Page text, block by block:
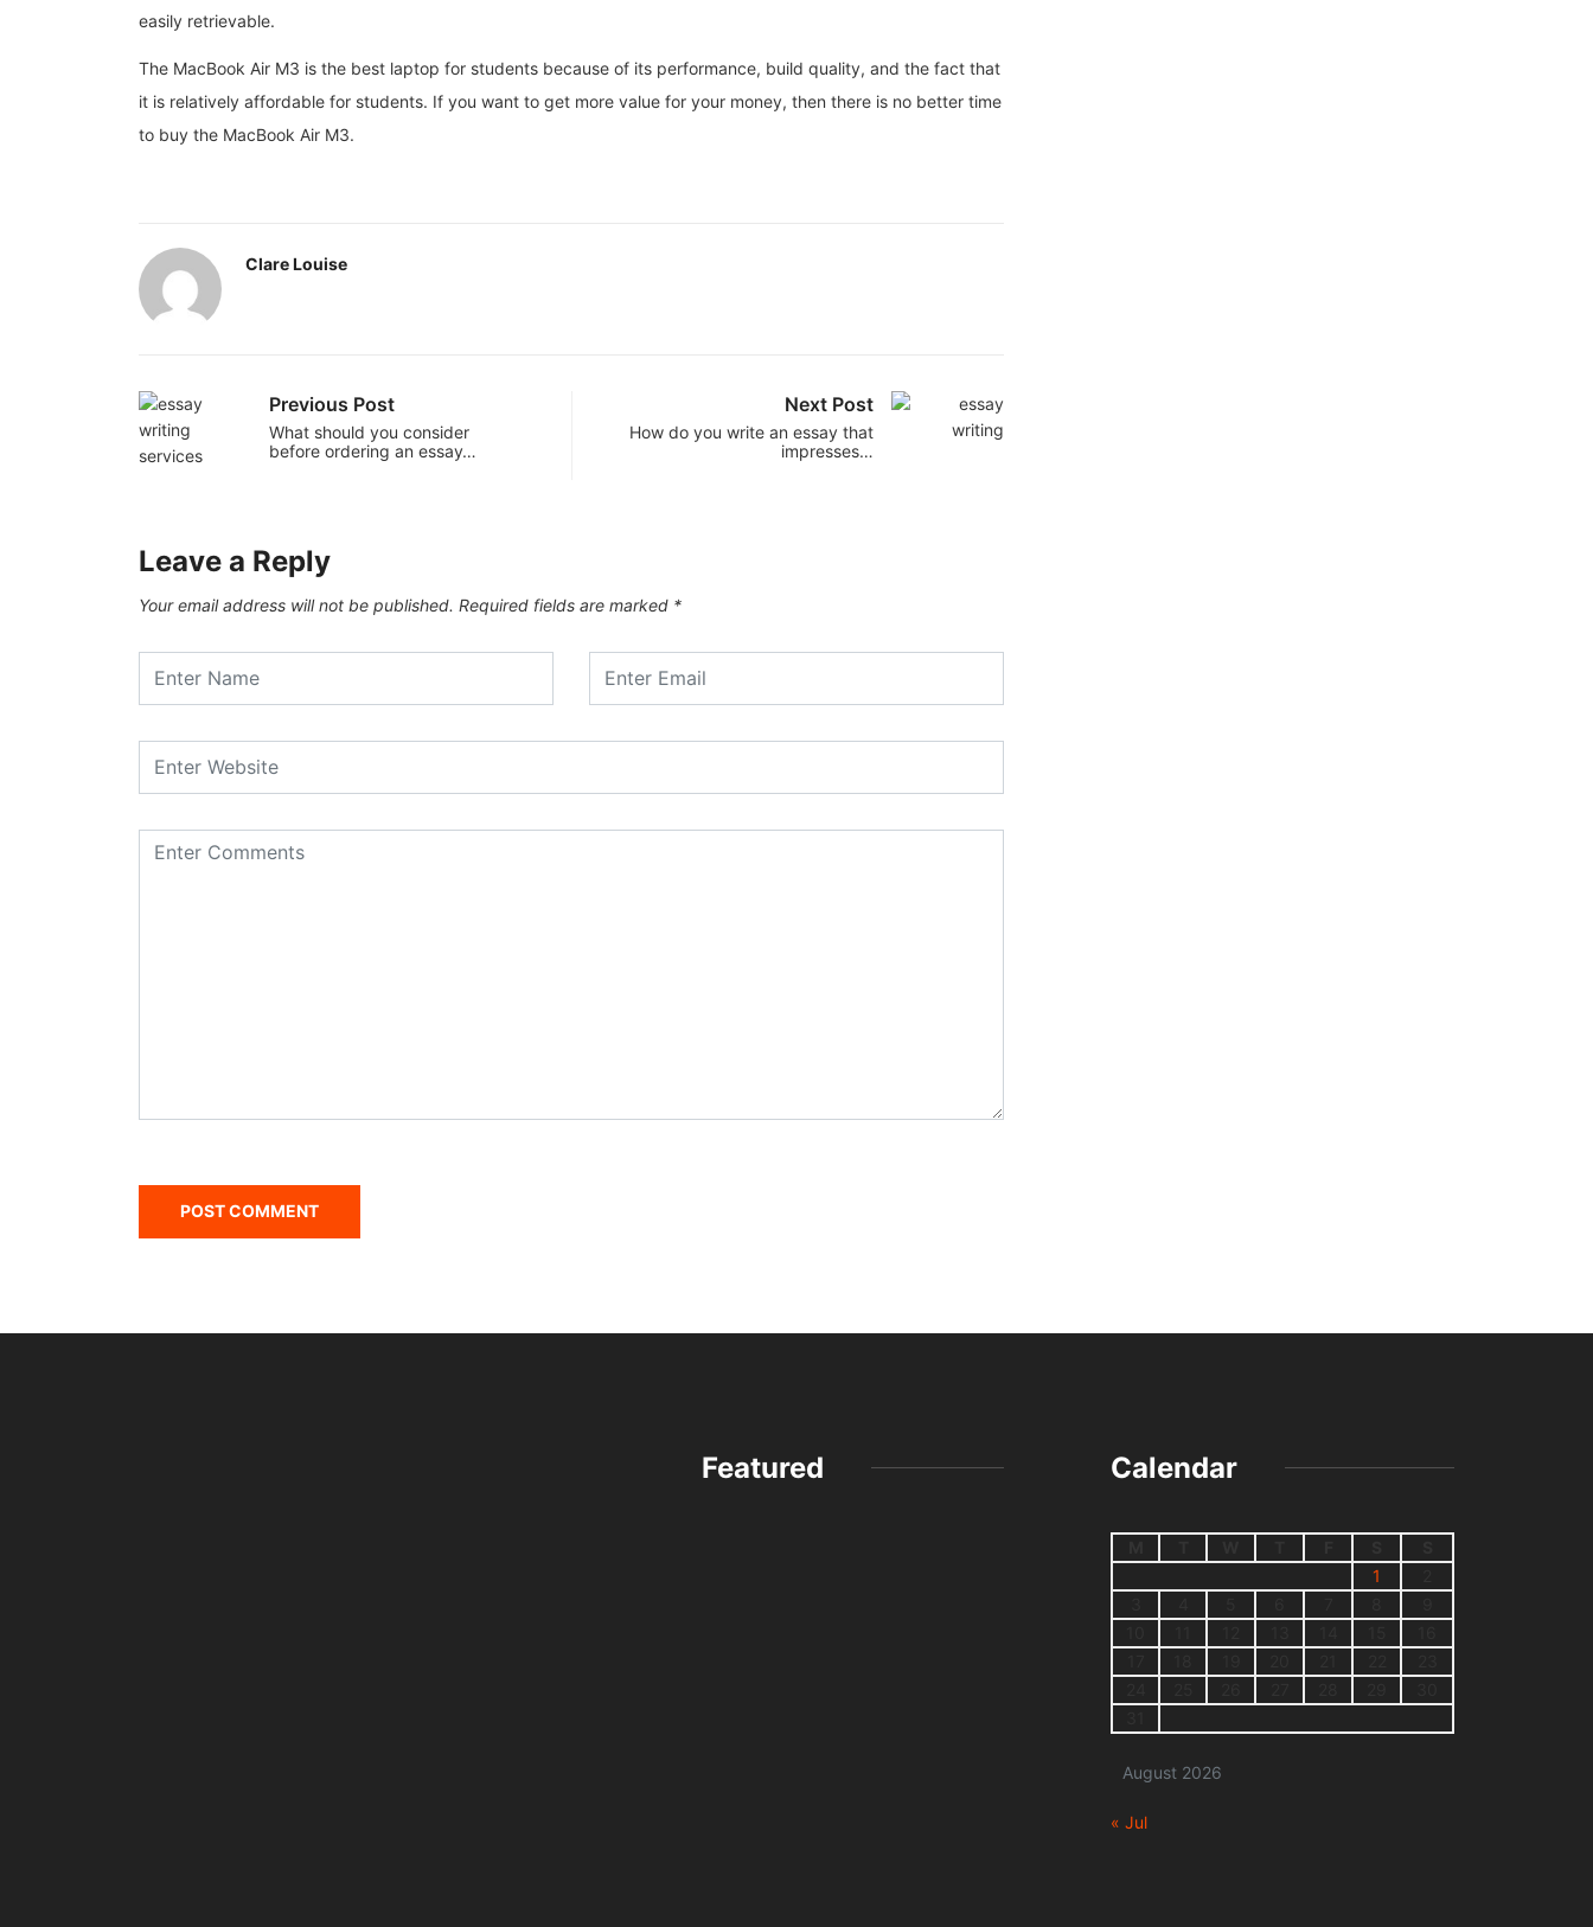
easily retrievable.
The MacBook Air M3 is the best laptop for students because of its performance, build quality, and the fact that
it is relatively affordable for students. If you want to get more value for your money, then there is no better time
to buy the MacBook Air M3.
Clare Louise
Previous Post
What should you consider
before ordering an essay…
Next Post
How do you write an essay that
impresses…
Leave a Reply
Your email address will not be published. Required fields are marked *
Featured Calendar
August 2026
1
« Jul